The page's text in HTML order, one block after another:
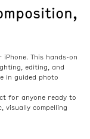
This hands-on
editing, and
in guided photo
for anyone ready to
visually compelling